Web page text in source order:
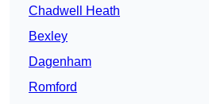
Chadwell Heath
Bexley
Dagenham
Romford